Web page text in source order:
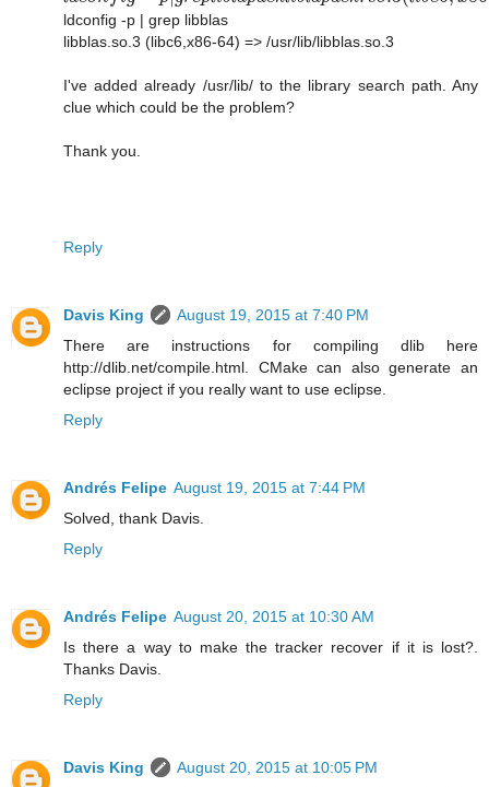
ldconfig -p | grep libblas
libblas.so.3 (libc6,x86-64) => /usr/lib/libblas.so.3
I've added already /usr/lib/ to the library search path. Any
clue which could be the problem?
Thank you.
Reply
Davis King
August 19, 2015 at 7:40 PM
There are instructions for compiling dlib here
http://dlib.net/compile.html. CMake can also generate an
eclipse project if you really want to use eclipse.
Reply
Andrés Felipe August 19, 2015 at 7:44 PM
Solved, thank Davis.
Reply
Andrés Felipe August 20, 2015 at 10:30 AM
Is there a way to make the tracker recover if it is lost?.
Thanks Davis.
Reply
Davis King
August 20, 2015 at 10:05 PM